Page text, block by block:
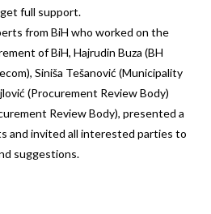
full support.
from BiH who worked on the
of BiH, Hajrudin Buza (BH
Siniša Tešanović (Municipality
(Procurement Review Body)
Review Body), presented a
and invited all interested parties to
suggestions.